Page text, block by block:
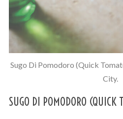
Sugo Di Pomodoro (Quick
City.
SUGO DI POMODORO (QUICK